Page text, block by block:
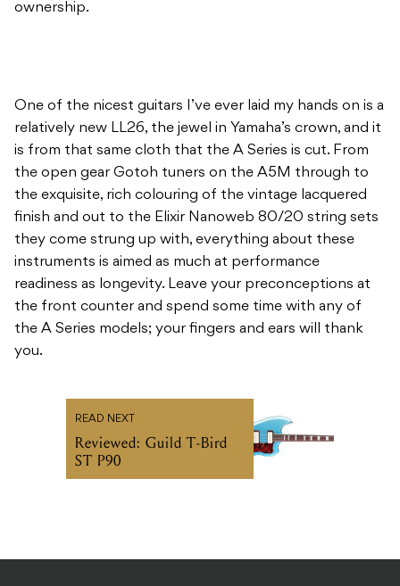
ownership.
One of the nicest guitars I’ve ever laid my hands on is a
relatively new LL26, the jewel in Yamaha’s crown, and it
is from that same cloth that the A Series is cut. From
the open gear Gotoh tuners on the A5M through to
the exquisite, rich colouring of the vintage lacquered
finish and out to the Elixir Nanoweb 80/20 string sets
they come strung up with, everything about these
instruments is aimed as much at performance
readiness as longevity. Leave your preconceptions at
the front counter and spend some time with any of
the A Series models; your fingers and ears will thank
you.
READ NEXT
Reviewed: Guild T-Bird
ST P90